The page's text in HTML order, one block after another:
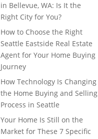
in Bellevue, WA: Is It the
Right City for You?
How to Choose the Right
Seattle Eastside Real Estate
Agent for Your Home Buying
Journey
How Technology Is Changing
the Home Buying and Selling
Process in Seattle
Your Home Is Still on the
Market for These 7 Specific